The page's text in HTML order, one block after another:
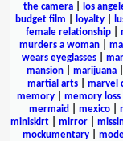
the camera| los
budget film
loyalty
female relationship
murders a woman
wears eyeglasses|
mansion| marijuana|
martial arts| marvel
memory| memory loss
mermaid
mexico|
miniskirt
mirror
mockumentary